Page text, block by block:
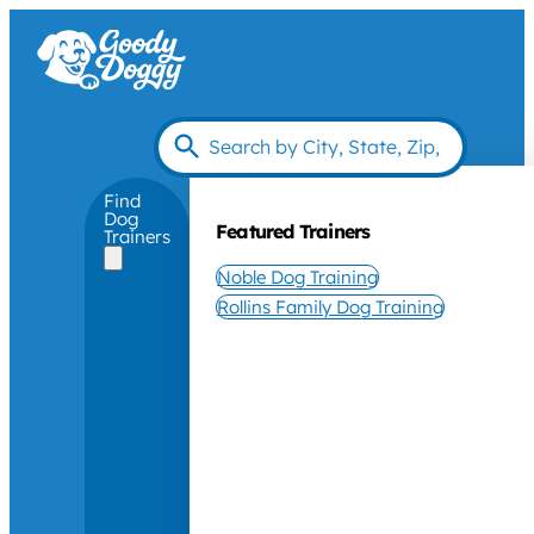
Find
Dog
Trainers Featured Trainers
Noble Dog Training
Rollins Family Dog Training